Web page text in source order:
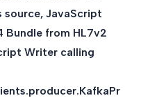
source, JavaScript
Bundle from HL7v2
Writer calling